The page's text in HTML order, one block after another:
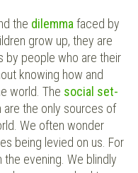
the dilemmafaced by
grow up, they are
by people who are their
knowing how and
world. The social set-
the only sources of
We often wonder
being levied on us. For
the evening. We blindly